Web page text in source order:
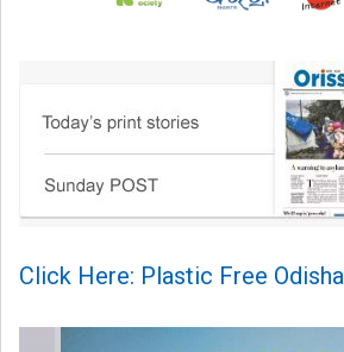
Click Here: Plastic Free Odisha